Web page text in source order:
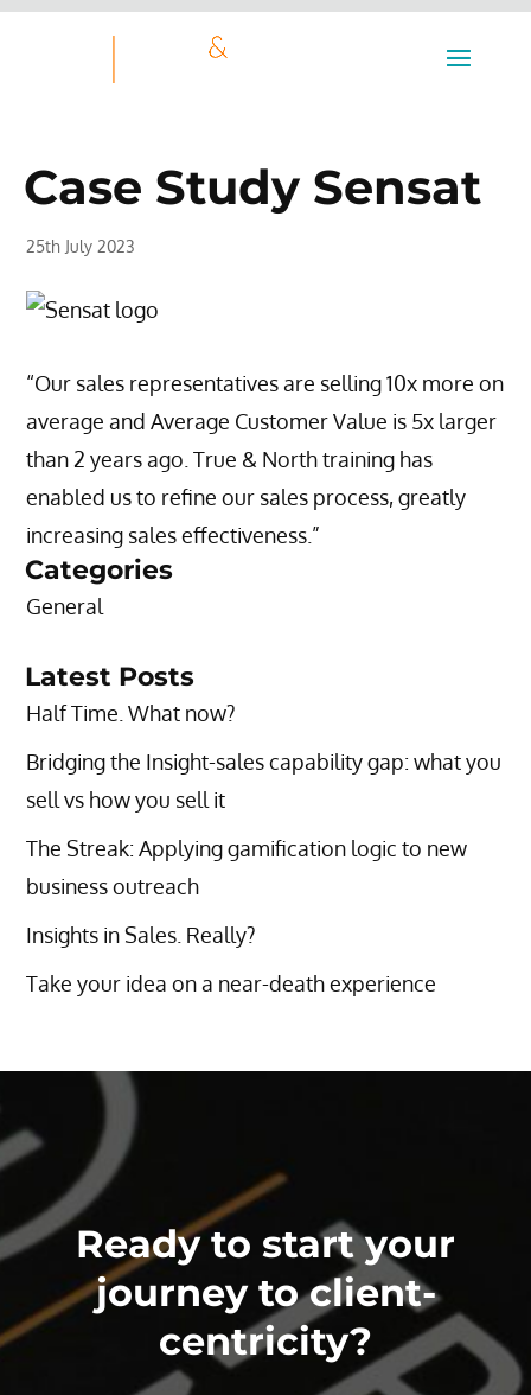
Case Study Sensat
25th July 2023
“Our sales representatives are selling 10x more on
average and Average Customer Value is 5x larger
than 2 years ago. True & North training has
enabled us to refine our sales process, greatly
increasing sales effectiveness.”
Categories
General
Latest Posts
Half Time. What now?
Bridging the Insight-sales capability gap: what you
sell vs how you sell it
The Streak: Applying gamification logic to new
business outreach
Insights in Sales. Really?
Take your idea on a near-death experience
Ready to start your
journey to client-
centricity?